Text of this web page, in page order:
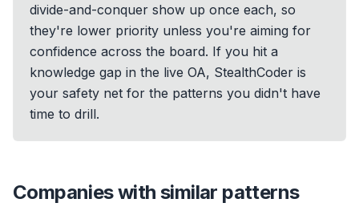
divide-and-conquer show up once each, so
they're lower priority unless you're aiming for
confidence across the board. If you hit a
knowledge gap in the live OA, StealthCoder is
your safety net for the patterns you didn't have
time to drill.
Companies with similar patterns